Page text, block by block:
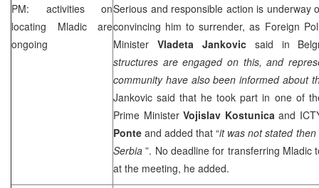
PM: activities on
locating Mladic are
ongoing
Serious and responsible action is underway
convincing him to surrender, as Foreign
Minister Vladeta Jankovicsaid in
structures are engaged on this, and
community have also been informed about
Jankovic said that he took part in one of
Prime MinisterVojislav Kostunica and
Ponte and added that “it was not stated
Serbia ”. No deadline for transferring Mladic
at the meeting, he added.